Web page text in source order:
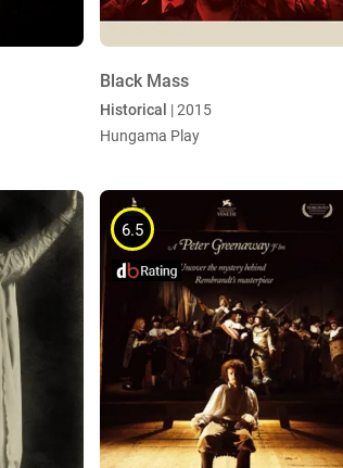
Black Mass
Historical | 2015
Hungama Play
6.5